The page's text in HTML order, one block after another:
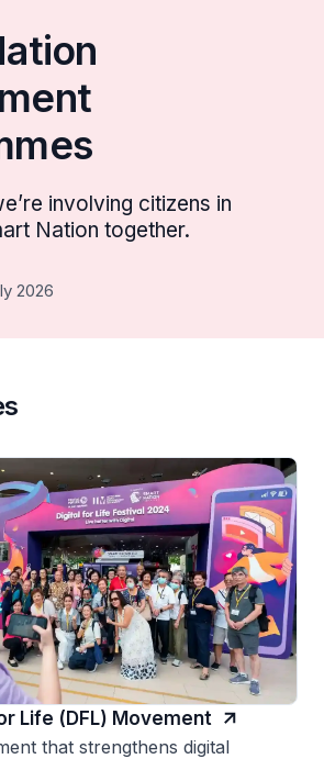
involving citizens in
Nation together.
2026
Life (DFL) Movement
that strengthens digital